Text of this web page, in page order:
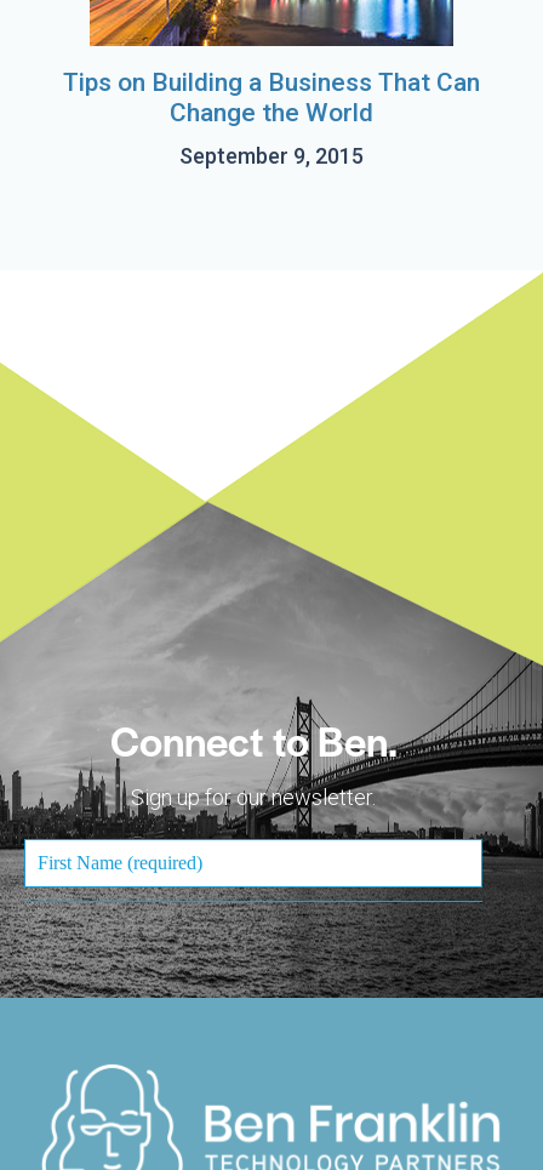
Tips on Building a Business That Can
Change the World
September 9, 2015
Connect to Ben.
Sign up for our newsletter.